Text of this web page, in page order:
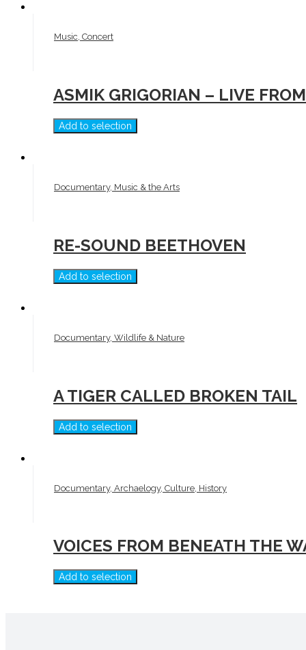
Music, Concert
ASMIK GRIGORIAN – LIVE
Add to selection
Documentary, Music & the Arts
RE-SOUND BEETHOVEN
Add to selection
Documentary, Wildlife & Nature
A TIGER CALLED BROKEN TAIL
Add to selection
Documentary, Archaelogy, Culture, History
VOICES FROM BENEATH THE
Add to selection